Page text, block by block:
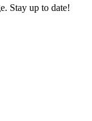
Stay up to date!